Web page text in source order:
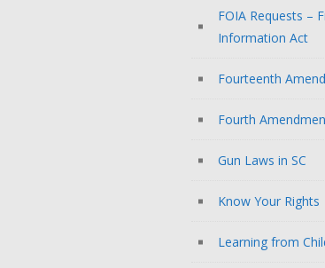
FOIA Requests –
Information Act
Fourteenth
Fourth
Gun Laws in SC
Know Your Rights
Learning from